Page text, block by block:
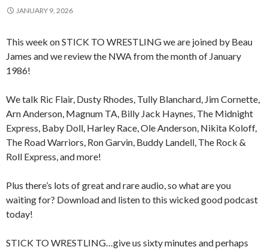
JANUARY 9, 2026
This week on STICK TO WRESTLING we are joined by Beau
James and we review the NWA from the month of January
1986!
We talk Ric Flair, Dusty Rhodes, Tully Blanchard, Jim Cornette,
Arn Anderson, Magnum TA, Billy Jack Haynes, The Midnight
Express, Baby Doll, Harley Race, Ole Anderson, Nikita Koloff,
The Road Warriors, Ron Garvin, Buddy Landell, The Rock &
Roll Express, and more!
Plus there’s lots of great and rare audio, so what are you
waiting for? Download and listen to this wicked good podcast
today!
STICK TO WRESTLING…give us sixty minutes and perhaps